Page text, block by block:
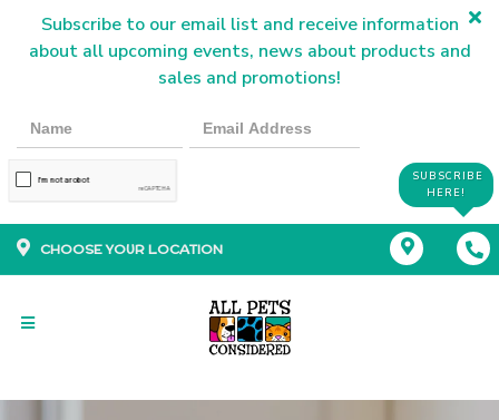
Subscribe to our email list and receive information
about all upcoming events, news about products and
sales and promotions!
SUBSCRIBE
HERE!
CHOOSE YOUR LOCATION